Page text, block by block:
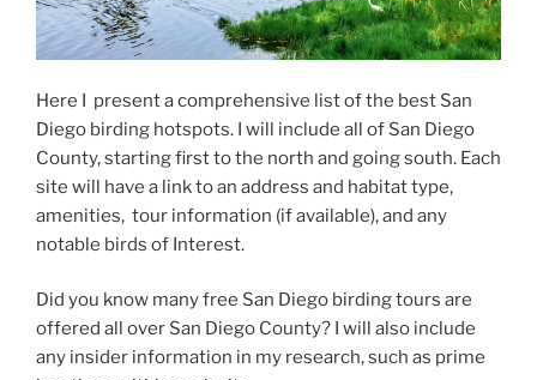
Here I present a comprehensive list of the best San
Diego birding hotspots. I will include all of San Diego
County, starting first to the north and going south. Each
site will have a link to an address and habitat type,
amenities, tour information (if available), and any
notable birds of Interest.
Did you know many free San Diego birding tours are
offered all over San Diego County? I will also include
any insider information in my research, such as prime